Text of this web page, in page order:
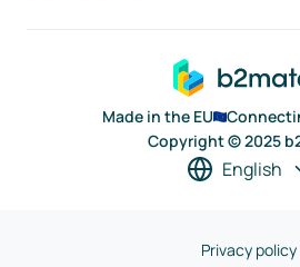
Made in the EU
Copyright © 2025
English
Privacy policy